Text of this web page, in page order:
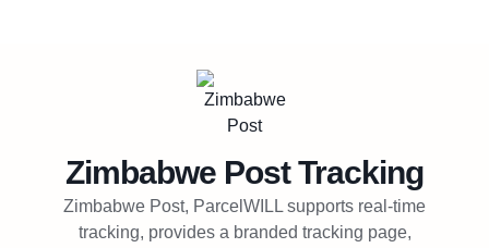
Try Free
Zimbabwe PostTracking
Zimbabwe Post, ParcelWILL supports real-time
tracking, provides a branded tracking page,